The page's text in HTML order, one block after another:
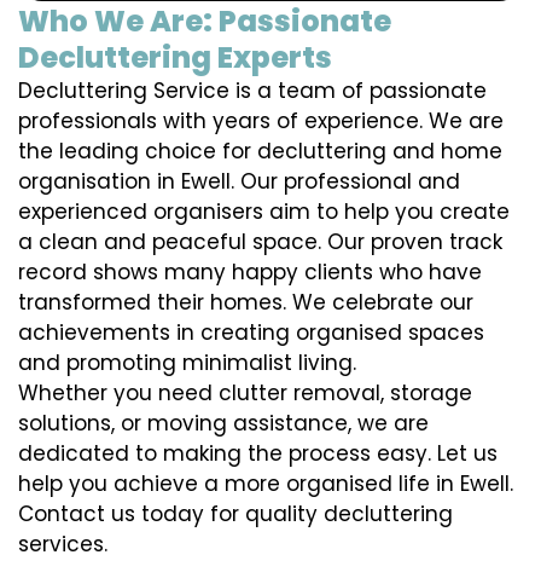
Who We Are: Passionate
Decluttering Experts
Decluttering Service is a team of passionate
professionals with years of experience. We are
the leading choice for decluttering and home
organisation in Ewell. Our professional and
experienced organisers aim to help you create
a clean and peaceful space. Our proven track
record shows many happy clients who have
transformed their homes. We celebrate our
achievements in creating organised spaces
and promoting minimalist living.
Whether you need clutter removal, storage
solutions, or moving assistance, we are
dedicated to making the process easy. Let us
help you achieve a more organised life in Ewell.
Contact us today for quality decluttering
services.